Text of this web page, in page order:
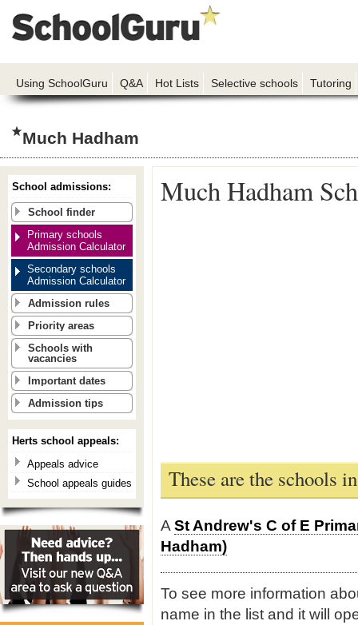
Using SchoolGuru Q&A Hot Lists Selective schools Tutoring
Much Hadham
Much Hadham
These are the schools
A St Andrew's C of E
Hadham)
To see more information
name in the list and it will
School admissions:
School finder
Primary schools
Admission Calculator
Secondary schools
Admission Calculator
Admission rules
Priority areas
Schools with
vacancies
Important dates
Admission tips
Herts school appeals:
Appeals advice
School appeals guides